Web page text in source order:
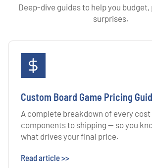
Deep-dive guides to help you budget,
surprises.
Custom Board Game Pricing
A complete breakdown of every
components to shipping — so you
what drives your final price.
Read article >>